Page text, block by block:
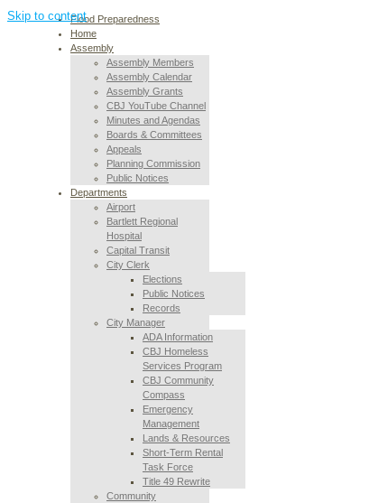
Skip to contentFlood Preparedness
Home
Assembly
Assembly Members
Assembly Calendar
Assembly Grants
CBJ YouTube Channel
Minutes and Agendas
Boards & Committees
Appeals
Planning Commission
Public Notices
Departments
Airport
Bartlett Regional
Hospital
Capital Transit
City Clerk
Elections
Public Notices
Records
City Manager
ADA Information
CBJ Homeless
Services Program
CBJ Community
Compass
Emergency
Management
Lands & Resources
Short-Term Rental
Task Force
Title 49 Rewrite
Community